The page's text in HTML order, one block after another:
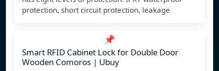
protection, short circuit protection, leakage
📌
Smart RFID Cabinet Lock for Double Door
Wooden Comoros | Ubuy